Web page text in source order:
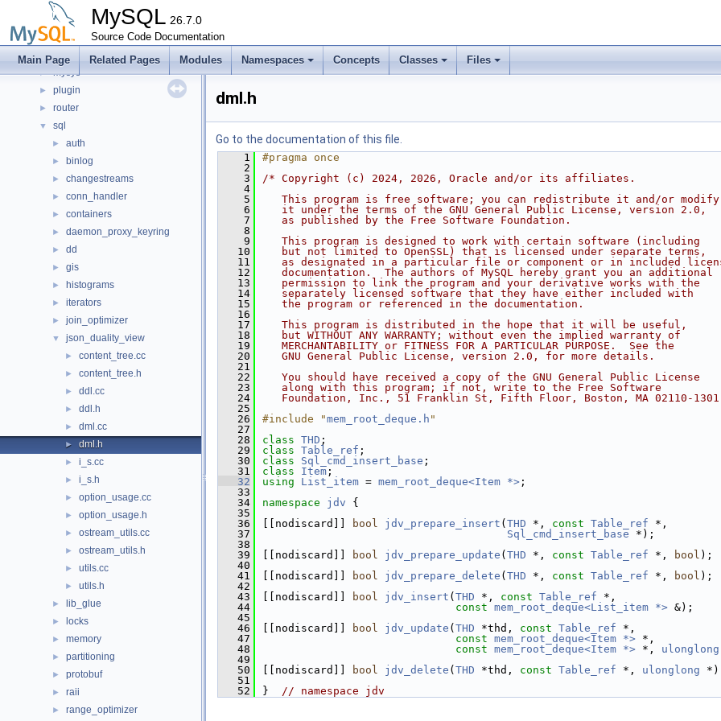
MySQL 26.7.0
Source Code Documentation
Main Page Related Pages Modules Namespaces Concepts Classes Files
libs
► libservices
mysql-test
► mysys
► plugin
► router
▼ sql
► auth
► binlog
► changestreams
► conn_handler
► containers
► daemon_proxy_keyring
► dd
► gis
► histograms
► iterators
► join_optimizer
▼ json_duality_view
► content_tree.cc
► content_tree.h
► ddl.cc
► ddl.h
► dml.cc
► dml.h
► i_s.cc
► i_s.h
► option_usage.cc
► option_usage.h
► ostream_utils.cc
► ostream_utils.h
► utils.cc
► utils.h
► lib_glue
► locks
► memory
► partitioning
► protobuf
► raii
► range_optimizer
dml.h
Go to the documentation of this file.
    1
#pragma once
    2
    3
/* Copyright (c) 2024, 2026, Oracle and/or its affiliates.
    4
    5
   This program is free software; you can redistribute it and/or modify
    6
   it under the terms of the GNU General Public License, version 2.0,
    7
   as published by the Free Software Foundation.
    8
    9
   This program is designed to work with certain software (including
   10
   but not limited to OpenSSL) that is licensed under separate terms,
   11
as designated in a particular file or component or in included
   12
   documentation.  The authors of MySQL hereby grant you an additional
   13
   permission to link the program and your derivative works with the
   14
   separately licensed software that they have either included with
   15
   the program or referenced in the documentation.
   16
   17
   This program is distributed in the hope that it will be useful,
   18
   but WITHOUT ANY WARRANTY; without even the implied warranty of
   19
   MERCHANTABILITY or FITNESS FOR A PARTICULAR PURPOSE.  See the
   20
   GNU General Public License, version 2.0, for more details.
   21
   22
   You should have received a copy of the GNU General Public License
   23
   along with this program; if not, write to the Free Software
   24
Foundation, Inc., 51 Franklin St, Fifth Floor, Boston, MA 02110-
   25
   26
#include "mem_root_deque.h "
   27
   28
class THD ;
   29
class Table_ref ;
   30
class Sql_cmd_insert_base ;
   31
class Item ;
   32
using List_item = mem_root_deque<Item *> ;
   33
   34
namespace jdv {
   35
   36
[[nodiscard]] bool jdv_prepare_insert ( THD *, const Table_ref *,
   37
Sql_cmd_insert_base *);
   38
   39
[[nodiscard]] bool jdv_prepare_update ( THD *, const Table_ref *, bool );
   40
   41
[[nodiscard]] bool jdv_prepare_delete ( THD *, const Table_ref *, bool );
   42
   43
[[nodiscard]] bool jdv_insert ( THD *, const Table_ref *,
   44
const mem_root_deque<List_item *> &);
   45
   46
[[nodiscard]] bool jdv_update ( THD *thd, const Table_ref *,
   47
const mem_root_deque<Item *> *,
   48
const mem_root_deque<Item *> *, ulonglong
   49
   50
[[nodiscard]] bool jdv_delete ( THD *thd, const Table_ref *, ulonglong
   51
   52
} // namespace jdv